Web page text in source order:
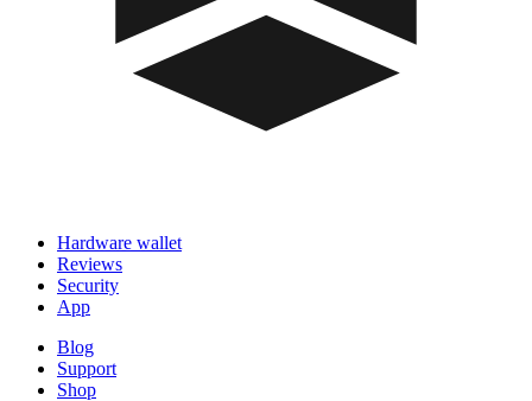
Hardware wallet
Reviews
Security
App
Blog
Support
Shop